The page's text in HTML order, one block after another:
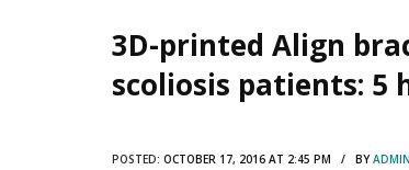
3D-printed Align
scoliosis patients: 5
POSTED: OCTOBER 17, 2016 AT 2:45 PM / BYADMIN